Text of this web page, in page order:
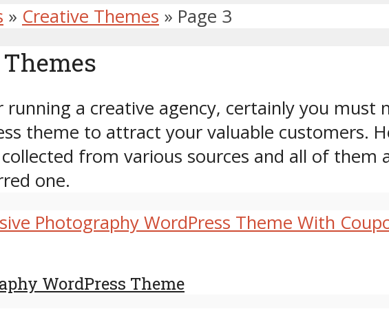
» Creative Themes » Page 3
a creative agency, certainly you must
theme to attract your valuable customers.
from various sources and all of them
one.
WordPress Theme